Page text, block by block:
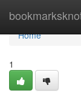
Home
Home
1